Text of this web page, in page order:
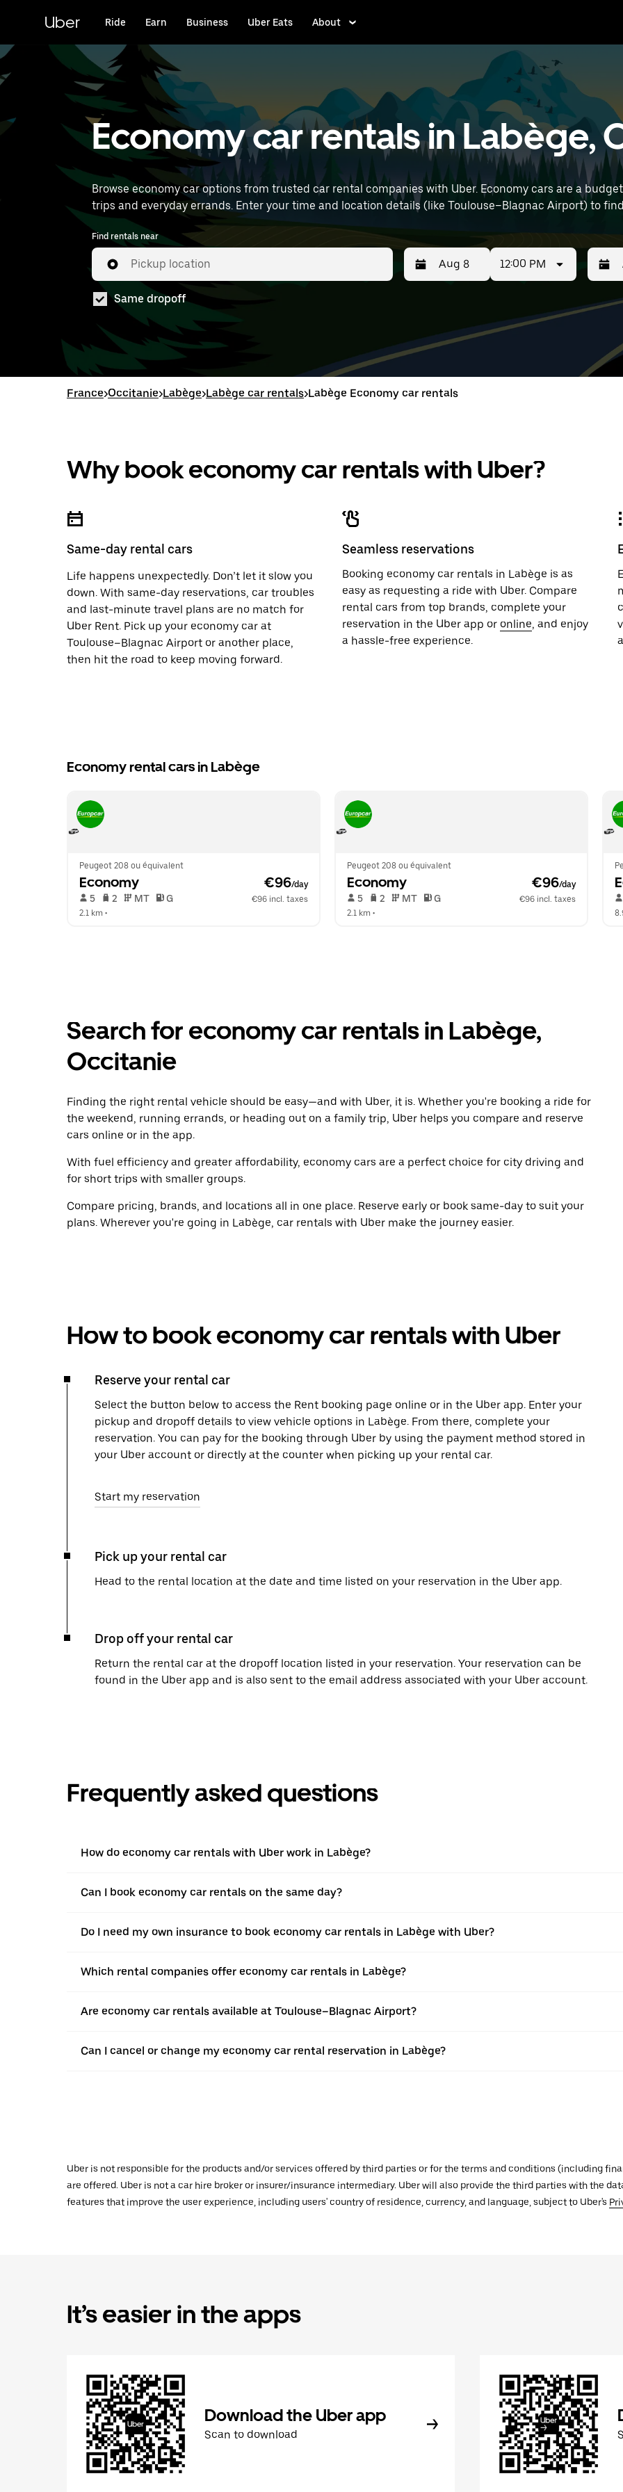
content
Uber Ride Earn Business Uber Eats About
Economy car rentals in Labège,
Browse economy car options from trusted car rental companies with Uber. Economy cars are a
trips and everyday errands. Enter your time and location details (like Toulouse–Blagnac
Find rentals near
Pickup location
arrow
key
the
date.
Press
the
from
Aug
12:00 PM
Press
the
to
interact
date
Aug
8
Same dropoff
France>Occitanie>Labège>Labège car rentals>Labège Economy car rentals
Why book economy car rentals with Uber?
Same-day rental cars
Life happens unexpectedly. Don’t let it slow you
down. With same-day reservations, car troubles
and last-minute travel plans are no match for
Uber Rent. Pick up your economy car at
Toulouse–Blagnac Airport or another place,
then hit the road to keep moving forward.
Seamless reservations
Booking economy car rentals in Labège is as
easy as requesting a ride with Uber. Compare
rental cars from top brands, complete your
reservation in the Uber app or online, and enjoy
a hassle-free experience.
Economy rental cars in Labège
Peugeot 208 ou équivalent
Economy €96/day
5 2 MT G
€96 incl. taxes
2.1 km •
Peugeot 208 ou équivalent
Economy €96/day
5 2 MT G
€96 incl. taxes
2.1 km •
Search for economy car rentals in Labège,
Occitanie
Finding the right rental vehicle should be easy—and with Uber, it is. Whether you're booking a ride for
the weekend, running errands, or heading out on a family trip, Uber helps you compare and reserve
cars online or in the app.
With fuel efficiency and greater affordability, economy cars are a perfect choice for city driving and
for short trips with smaller groups.
Compare pricing, brands, and locations all in one place. Reserve early or book same-day to suit your
plans. Wherever you're going in Labège, car rentals with Uber make the journey easier.
How to book economy car rentals with Uber
Reserve your rental car
Select the button below to access the Rent booking page online or in the Uber app. Enter your
pickup and dropoff details to view vehicle options in Labège. From there, complete your
reservation. You can pay for the booking through Uber by using the payment method stored in
your Uber account or directly at the counter when picking up your rental car.
Start my reservation
Pick up your rental car
Head to the rental location at the date and time listed on your reservation in the Uber app.
Drop off your rental car
Return the rental car at the dropoff location listed in your reservation. Your reservation can be
found in the Uber app and is also sent to the email address associated with your Uber account.
Frequently asked questions
How do economy car rentals with Uber work in Labège?
Can I book economy car rentals on the same day?
Do I need my own insurance to book economy car rentals in Labège with Uber?
Which rental companies offer economy car rentals in Labège?
Are economy car rentals available at Toulouse–Blagnac Airport?
Can I cancel or change my economy car rental reservation in Labège?
Uber is not responsible for the products and/or services offered by third parties or for the terms and conditions (including
are offered. Uber is not a car hire broker or insurer/insurance intermediary. Uber will also provide the third parties with the
features that improve the user experience, including users' country of residence, currency, and language, subject to Uber's
It’s easier in the apps
Download the Uber app
Scan to download